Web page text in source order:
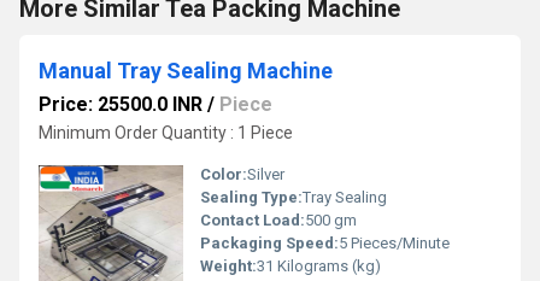
More Similar Tea Packing Machine
Manual Tray Sealing Machine
Price: 25500.0 INR / Piece
Minimum Order Quantity : 1 Piece
Color:Silver
Sealing Type:Tray Sealing
Contact Load:500 gm
Packaging Speed:5 Pieces/Minute
Weight:31 Kilograms (kg)